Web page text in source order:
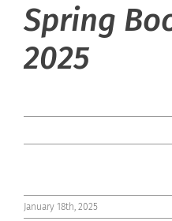
About Hill
Admissions
Community
Spring
2025
January 18th, 2025